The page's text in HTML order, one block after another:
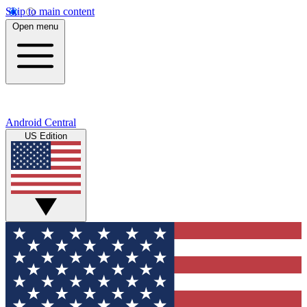
Skip to main content
Open menu
Android Central
US Edition